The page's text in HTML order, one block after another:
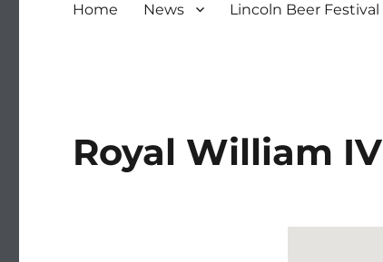
Home News Lincoln Beer Festival
Royal William IV